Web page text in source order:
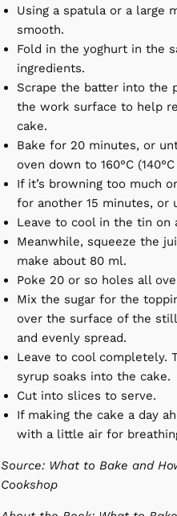
Using a spatula or a large
smooth.
Fold in the yoghurt in the
ingredients.
Scrape the batter into the
the work surface to help
cake.
Bake for 20 minutes, or
oven down to 160°C
If it’s browning too much
for another 15 minutes,
Leave to cool in the tin
Meanwhile, squeeze the
make about 80 ml.
Poke 20 or so holes all
Mix the sugar for the
over the surface of the
and evenly spread.
Leave to cool completely.
syrup soaks into the cake.
Cut into slices to serve.
If making the cake a day
with a little air for
Source: What to Bake and
Cookshop